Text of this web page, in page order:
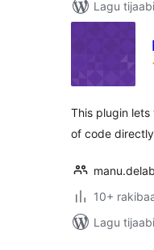
Lagu
This plugin
of code
manu.delab
10+
Lagu